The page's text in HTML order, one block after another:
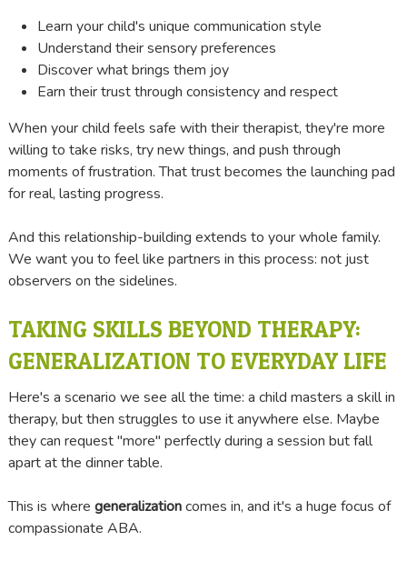
Learn your child's unique communication style
Understand their sensory preferences
Discover what brings them joy
Earn their trust through consistency and respect
When your child feels safe with their therapist, they're more
willing to take risks, try new things, and push through
moments of frustration. That trust becomes the launching pad
for real, lasting progress.
And this relationship-building extends to your whole family.
We want you to feel like partners in this process: not just
observers on the sidelines.
TAKING SKILLS BEYOND THERAPY:
GENERALIZATION TO EVERYDAY LIFE
Here's a scenario we see all the time: a child masters a skill in
therapy, but then struggles to use it anywhere else. Maybe
they can request "more" perfectly during a session but fall
apart at the dinner table.
This is where generalizationcomes in, and it's a huge focus of
compassionate ABA.